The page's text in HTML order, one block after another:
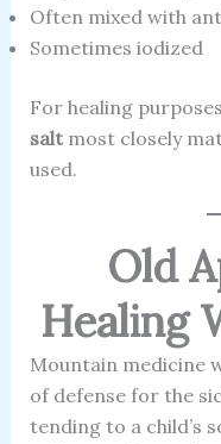
Often mixed with
Sometimes iodized
For healing
saltmost closely
used.
Old
Healing
Mountain medicine
of defense for the
tending to a child’s